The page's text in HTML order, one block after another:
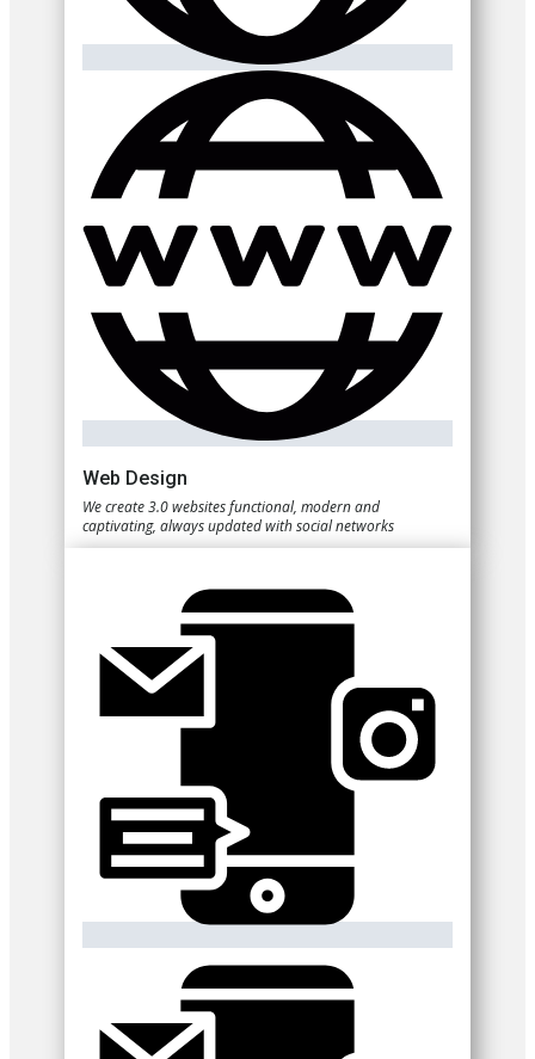
Web Design
We create 3.0 websites functional, modern and
captivating, always updated with social networks